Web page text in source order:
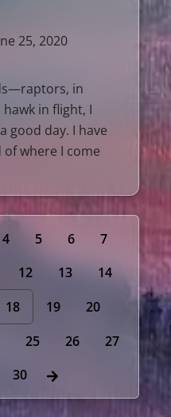
25, 2020
in
in flight, I
good day. I have
where I come
4 5 6
7
12 13
14
18 19
20
25 26
27
30